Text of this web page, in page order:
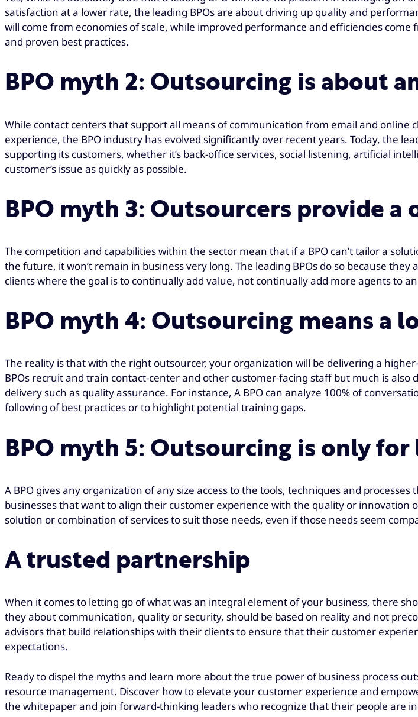
satisfaction at a lower rate, the leading BPOs are about driving up quality and
will come from economies of scale, while improved performance and efficiencies
and proven best practices.
BPO myth 2: Outsourcing is about
While contact centers that support all means of communication from email and
experience, the BPO industry has evolved significantly over recent years. Today, the
supporting its customers, whether it’s back-office services, social listening, artificial
customer’s issue as quickly as possible.
BPO myth 3: Outsourcers provide
The competition and capabilities within the sector mean that if a BPO can’t tailor a
the future, it won’t remain in business very long. The leading BPOs do so because
clients where the goal is to continually add value, not continually add more agents to
BPO myth 4: Outsourcing means a
The reality is that with the right outsourcer, your organization will be delivering a
BPOs recruit and train contact-center and other customer-facing staff but much is
delivery such as quality assurance. For instance, A BPO can analyze 100% of
following of best practices or to highlight potential training gaps.
BPO myth 5: Outsourcing is only
A BPO gives any organization of any size access to the tools, techniques and
businesses that want to align their customer experience with the quality or innovation
solution or combination of services to suit those needs, even if those needs seem
A trusted partnership
When it comes to letting go of what was an integral element of your business, there
they about communication, quality or security, should be based on reality and not
advisors that build relationships with their clients to ensure that their customer
expectations.
Ready to dispel the myths and learn more about the true power of business process
resource management. Discover how to elevate your customer experience and
the whitepaper and join forward-thinking leaders who recognize that their people are